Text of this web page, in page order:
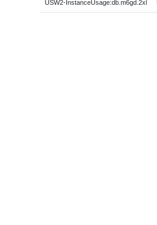
USW2-InstanceUsage:db.m6gd.2xl